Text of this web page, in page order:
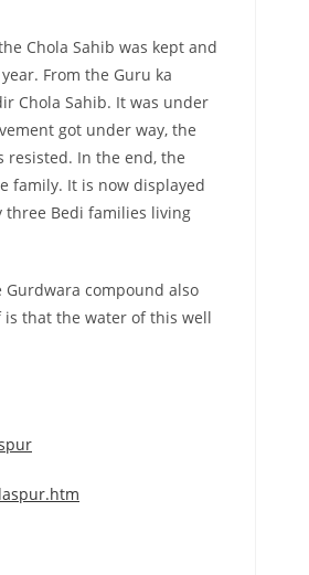
Chola Sahib was kept and
From the Guru ka
Chola Sahib. It was under
got under way, the
resisted. In the end, the
family. It is now displayed
three Bedi families living
compound also
is that the water of this well